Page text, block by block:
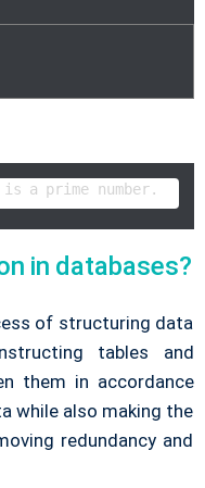
is a prime number.
in databases?
of structuring data
tables and
them in accordance
while also making the
redundancy and